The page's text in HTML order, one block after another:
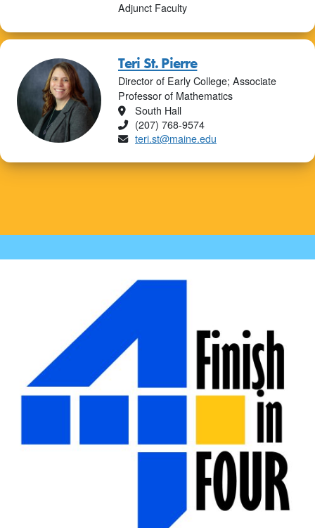
Adjunct Faculty
Teri St. Pierre
Director of Early College; Associate
Professor of Mathematics
Location
South Hall
Phone
(207) 768-9574
Email
teri.st@maine.edu